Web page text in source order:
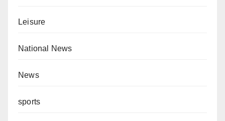
Leisure
National News
News
sports